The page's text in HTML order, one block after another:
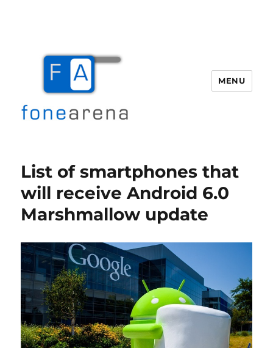
MENU
List of smartphones that
will receive Android 6.0
Marshmallow update